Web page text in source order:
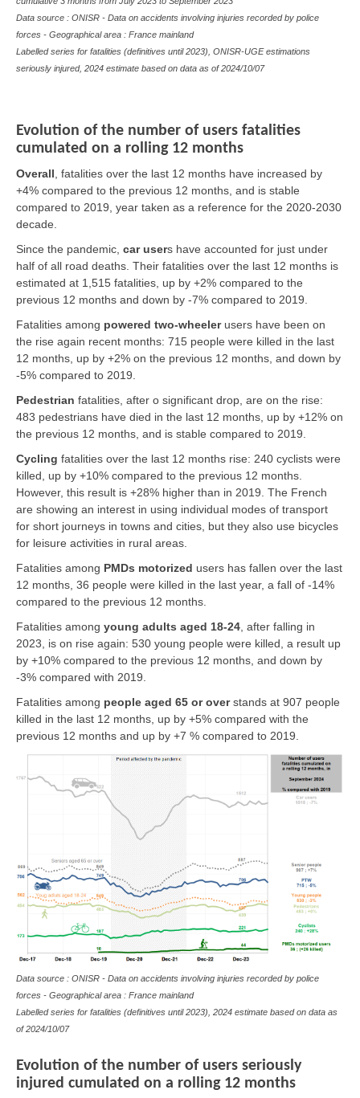
Data source : ONISR - Data on accidents involving injuries recorded by police
forces - Geographical area : France mainland
Labelled series for fatalities (definitives until 2023), ONISR-UGE estimations
seriously injured, 2024 estimate based on data as of2024/10/07
Evolution of the number of users fatalities
cumulated on a rolling 12 months
Overall fatalities over the last 12 months have increased by
+4% compared to the previous 12 months, and is stable
compared to 2019, year taken as a reference for the 2020-2030
decade.
Since the pandemic, car users have accounted for just under
half of all road deaths. Their fatalities over the last 12 months is
estimated at 1,515 fatalities, up by +2% compared to the
previous 12 months and down by -7% compared to 2019.
Fatalities among powered two-wheeler users have been on
the rise again recent months: 715 people were killed in the last
12 months, up by +2% on the previous 12 months, and down by
-5% compared to 2019.
Pedestrian fatalities, after o significant drop, are on the rise:
483 pedestrians have died in the last 12 months, up by +12% on
the previous 12 months, and is stable compared to 2019.
Cycling fatalities over the last 12 months rise: 240 cyclists were
killed, up by +10% compared to the previous 12 months.
However, this result is +28% higher than in 2019. The French
are showing an interest in using individual modes of transport
for short journeys in towns and cities, but they also use bicycles
for leisure activities in rural areas.
Fatalities among PMDs motorized users has fallen over the last
12 months, 36 people were killed in the last year, a fall of -14%
compared to the previous 12 months.
Fatalities among young adults aged 18-24 , after falling in
2023, is on rise again: 530 young people were killed, a result up
by +10% compared to the previous 12 months, and down by
-3% compared with 2019.
Fatalities among people aged 65 or over stands at 907 people
killed in the last 12 months, up by +5% compared with the
previous 12 months and up by +7 % compared to 2019.
Data source : ONISR - Data on accidents involving injuries recorded by police
forces - Geographical area : France mainland
Labelled series for fatalities (definitives until 2023), 2024 estimate based on data as
of2024/10/07
Evolution of the number of users seriously
injured cumulated on a rolling 12 months